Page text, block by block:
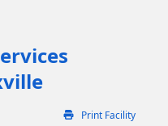
Print Facility